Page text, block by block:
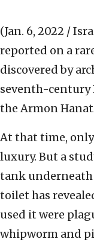
(Jan. 6, 2022 /
reported on a
discovered by
seventh-century
the Armon
At that time,
luxury. But a
tank underneath
toilet has
used it were
whipworm and